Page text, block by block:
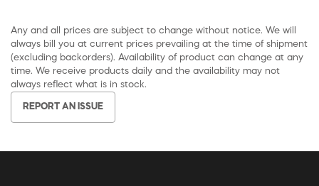
Any and all prices are subject to change without notice. We will
always bill you at current prices prevailing at the time of shipment
(excluding backorders). Availability of product can change at any
time. We receive products daily and the availability may not
always reflect what is in stock.
REPORT AN ISSUE